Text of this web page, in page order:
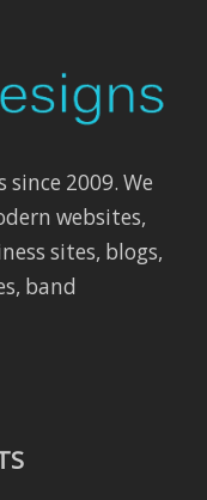
2009. We
websites,
sites, blogs,
band